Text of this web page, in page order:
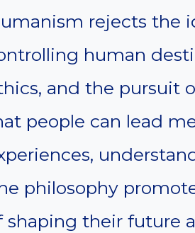
rejects the
human
and the pursuit
people can lead
philosophy
shaping their future